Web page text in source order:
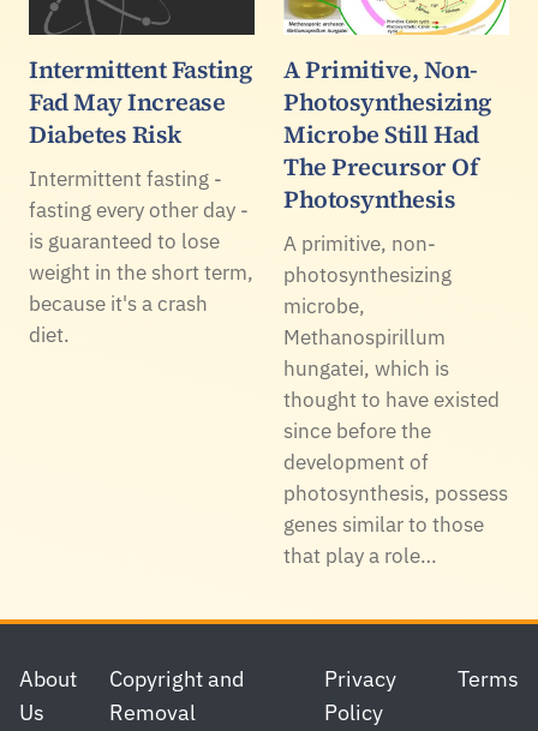
Intermittent Fasting
Fad May Increase
Diabetes Risk
Intermittent fasting -
fasting every other day -
is guaranteed to lose
weight in the short term,
because it's a crash
diet.
A Primitive, Non-
Photosynthesizing
Microbe Still Had
The Precursor Of
Photosynthesis
A primitive, non-
photosynthesizing
microbe,
Methanospirillum
hungatei, which is
thought to have existed
since before the
development of
photosynthesis, possess
genes similar to those
that play a role…
Footer
About
Us
Copyright and
Removal
Privacy
Policy
Terms